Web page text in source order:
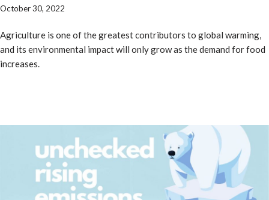
October 30, 2022
Agriculture is one of the greatest contributors to global warming,
and its environmental impact will only grow as the demand for food
increases.